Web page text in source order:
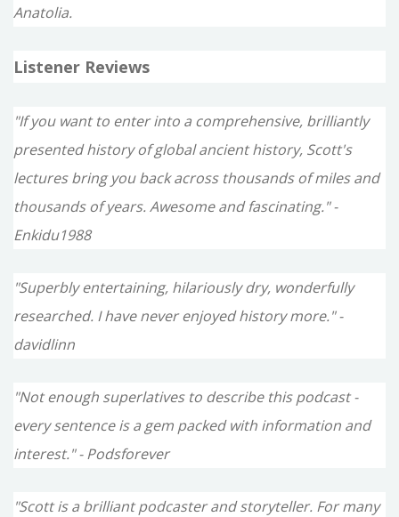
Anatolia.
Listener Reviews
"If you want to enter into a comprehensive, brilliantly
presented history of global ancient history, Scott's
lectures bring you back across thousands of miles and
thousands of years. Awesome and fascinating." -
Enkidu1988
"Superbly entertaining, hilariously dry, wonderfully
researched. I have never enjoyed history more." -
davidlinn
"Not enough superlatives to describe this podcast -
every sentence is a gem packed with information and
interest." - Podsforever
"Scott is a brilliant podcaster and storyteller. For many